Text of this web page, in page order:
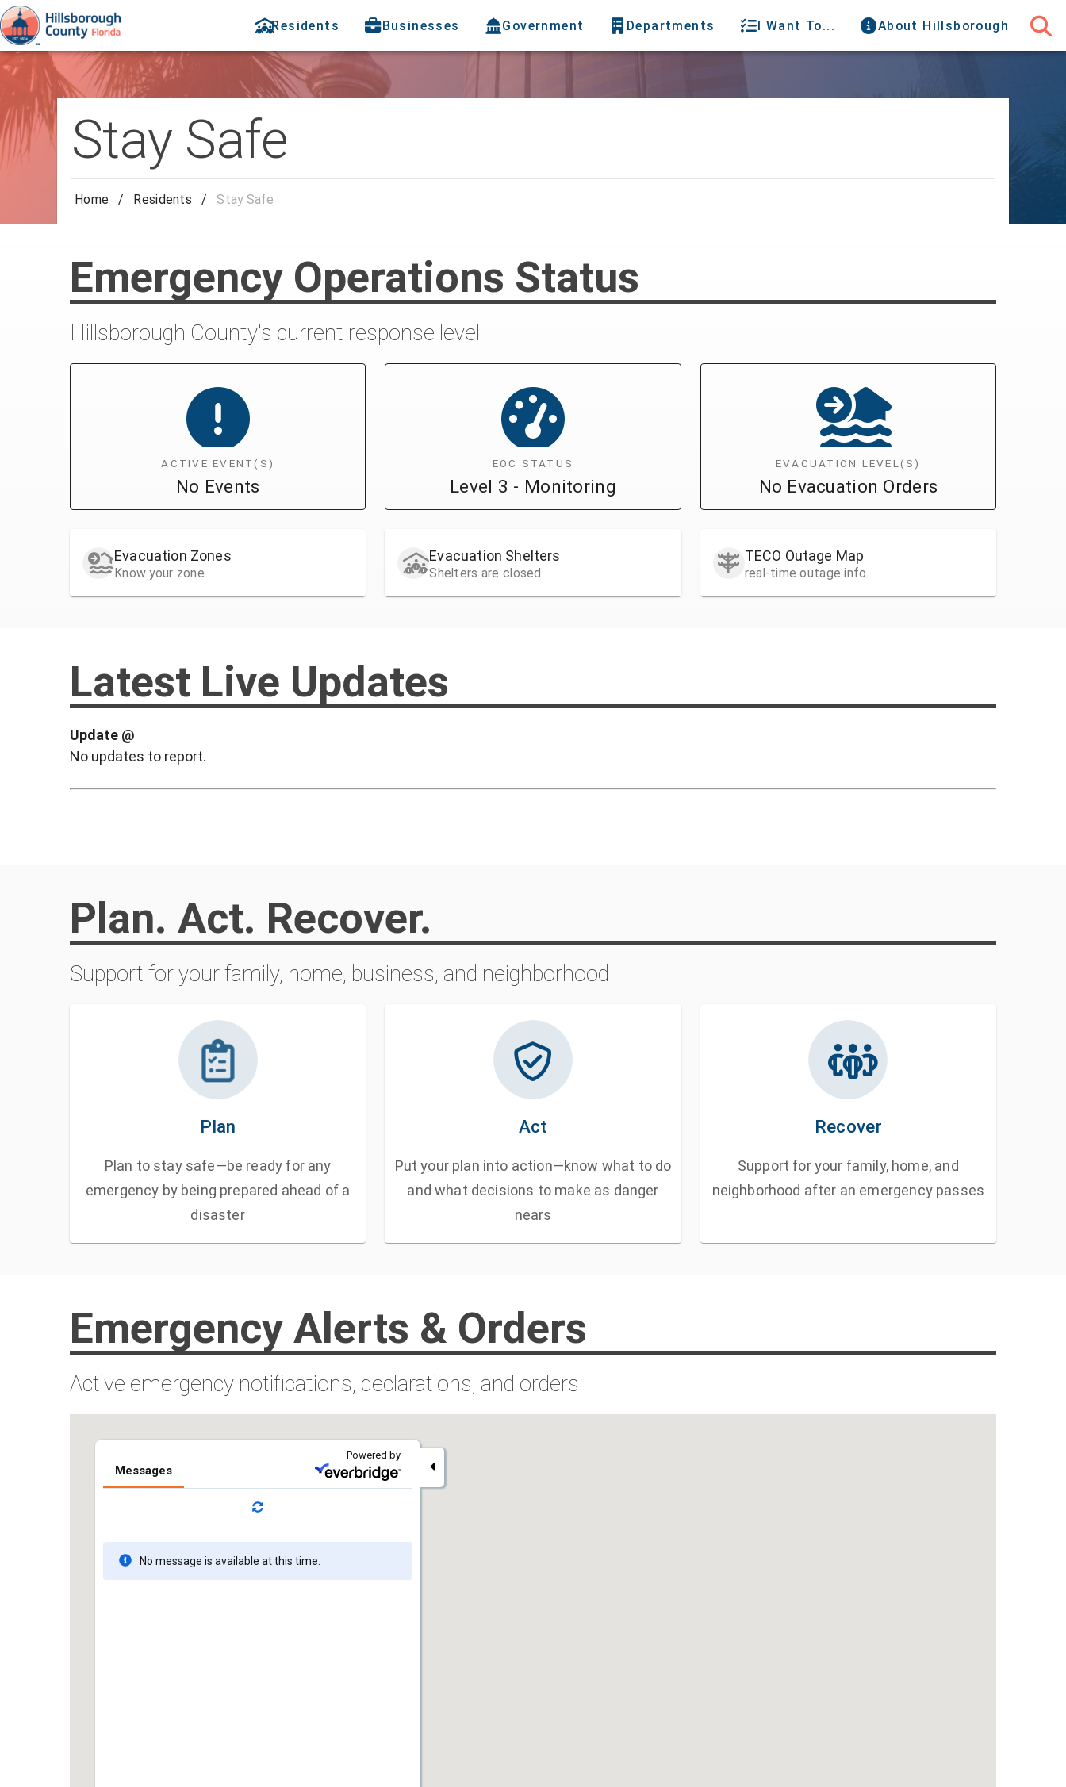
Residents Businesses Government Departments I Want To... About Hillsborough
Stay Safe
Home / Residents / Stay Safe
Emergency Operations Status
Hillsborough County's current response level
ACTIVE EVENT(S)
No Events
EOC STATUS
Level 3 - Monitoring
EVACUATION LEVEL(S)
No Evacuation Orders
Evacuation Zones
Know your zone
Evacuation Shelters
Shelters are closed
TECO Outage Map
real-time outage info
Latest Live Updates
Update @
No updates to report.
Plan. Act. Recover.
Support for your family, home, business, and neighborhood
Plan
Plan to stay safe—be ready for any
emergency by being prepared ahead of a
disaster
Act
Put your plan into action—know what to do
and what decisions to make as danger
nears
Recover
Support for your family, home, and
neighborhood after an emergency passes
Emergency Alerts & Orders
Active emergency notifications, declarations, and orders